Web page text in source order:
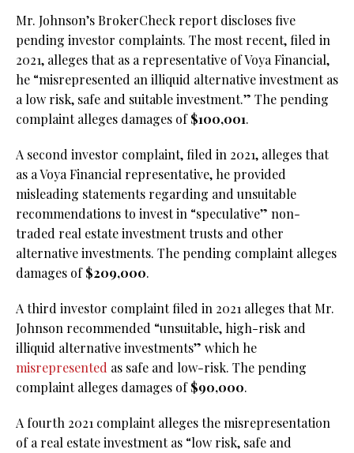
Mr. Johnson’s BrokerCheck report discloses five
pending investor complaints. The most recent, filed in
2021, alleges that as a representative of Voya Financial,
he “misrepresented an illiquid alternative investment as
a low risk, safe and suitable investment.” The pending
complaint alleges damages of$100,001.
A second investor complaint, filed in 2021, alleges that
as a Voya Financial representative, he provided
misleading statements regarding and unsuitable
recommendations to invest in “speculative” non-
traded real estate investment trusts and other
alternative investments. The pending complaint alleges
damages of$209,000.
A third investor complaint filed in 2021 alleges that Mr.
Johnson recommended “unsuitable, high-risk and
illiquid alternative investments” which he
misrepresented as safe and low-risk. The pending
complaint alleges damages of$90,000.
A fourth 2021 complaint alleges the misrepresentation
of a real estate investment as “low risk, safe and